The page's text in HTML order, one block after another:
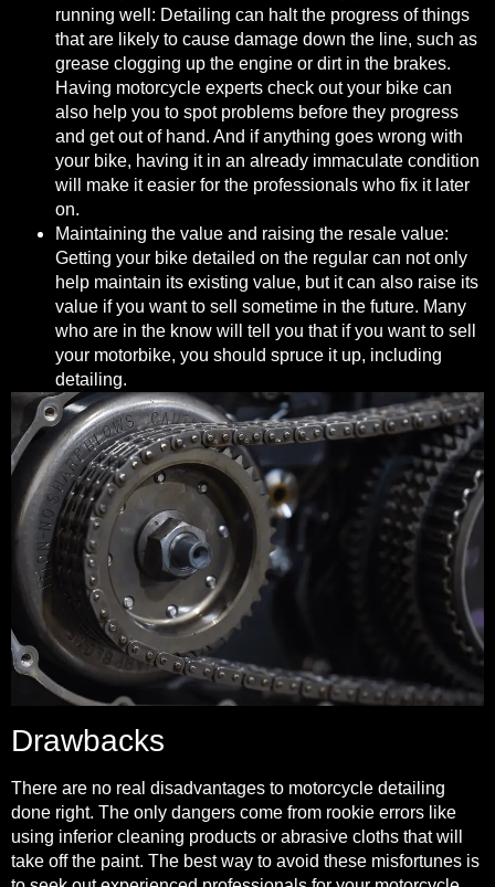
running well: Detailing can halt the progress of things
that are likely to cause damage down the line, such as
grease clogging up the engine or dirt in the brakes.
Having motorcycle experts check out your bike can
also help you to spot problems before they progress
and get out of hand. And if anything goes wrong with
your bike, having it in an already immaculate condition
will make it easier for the professionals who fix it later
on.
Maintaining the value and raising the resale value:
Getting your bike detailed on the regular can not only
help maintain its existing value, but it can also raise its
value if you want to sell sometime in the future. Many
who are in the know will tell you that if you want to sell
your motorbike, you should spruce it up, including
detailing.
Drawbacks
There are no real disadvantages to motorcycle detailing
done right. The only dangers come from rookie errors like
using inferior cleaning products or abrasive cloths that will
take off the paint. The best way to avoid these misfortunes is